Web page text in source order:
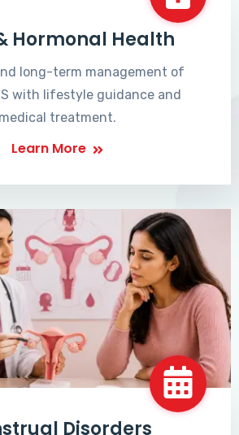
Hormonal Health
long-term management of
with lifestyle guidance and
medical treatment.
Learn More
Disorders